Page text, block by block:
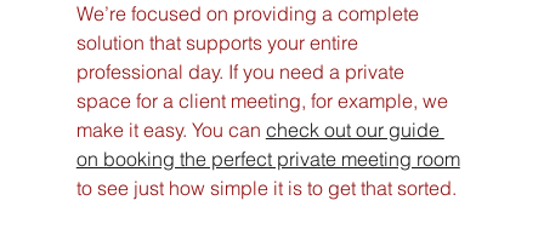
We’re focused on providing a complete
solution that supports your entire
professional day. If you need a private
space for a client meeting, for example, we
make it easy. You can check out our guide
on booking the perfect private meeting room
to see just how simple it is to get that sorted.